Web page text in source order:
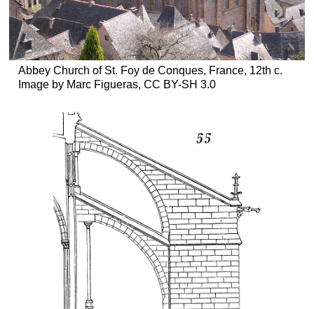
Abbey Church of St. Foy de Conques, France, 12th c.
Image by Marc Figueras, CC BY-SH 3.0